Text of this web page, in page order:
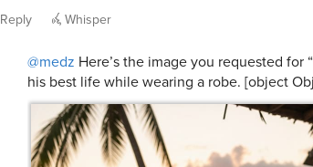
Reply Whisper
@medz Here’s the image you requested
his best life while wearing a robe. [object